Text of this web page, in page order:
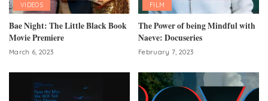
VIDEOS
Bae Night: The Little Black Book
Movie Premiere
March 6, 2023
FILM
The Power of being Mindful with
Naeve: Docuseries
February 7, 2023